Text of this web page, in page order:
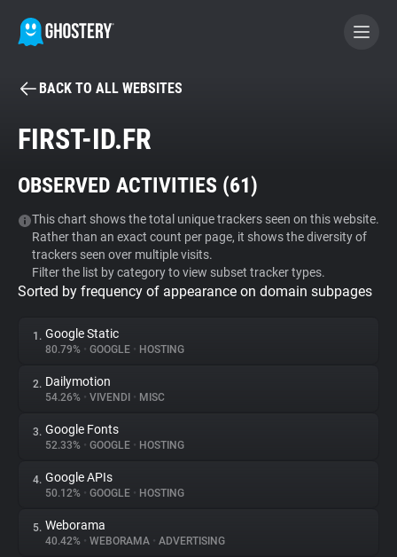
BECOME A CONTRIBUTOR
Tracker & Ad Blocker
WhoTracks.Me
Privacy Digest
About
Trackers
Websites
BACK TO ALL WEBSITES
FIRST-ID.FR
OBSERVED ACTIVITIES (61)
This chart shows the total unique trackers seen on this website.
Rather than an exact count per page, it shows the diversity of
trackers seen over multiple visits.
Filter the list by category to view subset tracker types.
Sorted by frequency of appearance on domain subpages
1. Google Static
80.79% • GOOGLE • HOSTING
2. Dailymotion
54.26% • VIVENDI • MISC
3. Google Fonts
52.33% • GOOGLE • HOSTING
4. Google APIs
50.12% • GOOGLE • HOSTING
5. Weborama
40.42% • WEBORAMA • ADVERTISING